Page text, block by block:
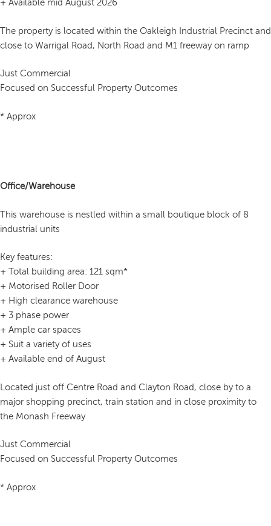
+ Available mid August 2026
The property is located within the Oakleigh Industrial Precinct and
close to Warrigal Road, North Road and M1 freeway on ramp
Just Commercial
Focused on Successful Property Outcomes
* Approx
Office/Warehouse
This warehouse is nestled within a small boutique block of 8
industrial units
Key features:
+ Total building area: 121 sqm*
+ Motorised Roller Door
+ High clearance warehouse
+ 3 phase power
+ Ample car spaces
+ Suit a variety of uses
+ Available end of August
Located just off Centre Road and Clayton Road, close by to a
major shopping precinct, train station and in close proximity to
the Monash Freeway
Just Commercial
Focused on Successful Property Outcomes
* Approx